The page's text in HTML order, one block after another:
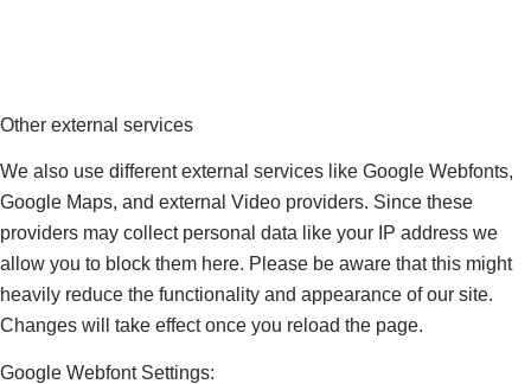
Other external services
We also use different external services like Google Webfonts,
Google Maps, and external Video providers. Since these
providers may collect personal data like your IP address we
allow you to block them here. Please be aware that this might
heavily reduce the functionality and appearance of our site.
Changes will take effect once you reload the page.
Google Webfont Settings: